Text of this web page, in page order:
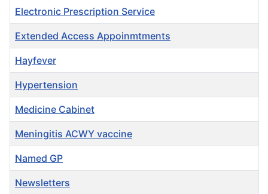
Electronic Prescription Service
Extended Access Appoinmtments
Hayfever
Hypertension
Medicine Cabinet
Meningitis ACWY vaccine
Named GP
Newsletters